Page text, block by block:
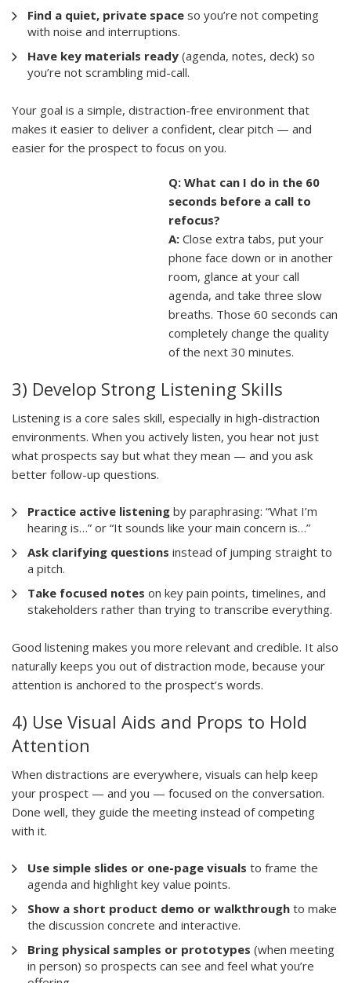
Find a quiet, private space so you’re not competing
with noise and interruptions.
Have key materials ready (agenda, notes, deck) so
you’re not scrambling mid-call.
Your goal is a simple, distraction-free environment that
makes it easier to deliver a confident, clear pitch — and
easier for the prospect to focus on you.
Q: What can I do in the 60
seconds before a call to
refocus?
A: Close extra tabs, put your
phone face down or in another
room, glance at your call
agenda, and take three slow
breaths. Those 60 seconds can
completely change the quality
of the next 30 minutes.
3) Develop Strong Listening Skills
Listening is a core sales skill, especially in high-distraction
environments. When you actively listen, you hear not just
what prospects say but what they mean — and you ask
better follow-up questions.
Practice active listening by paraphrasing: “What I’m
hearing is…” or “It sounds like your main concern is…”
Ask clarifying questions instead of jumping straight to
a pitch.
Take focused notes on key pain points, timelines, and
stakeholders rather than trying to transcribe everything.
Good listening makes you more relevant and credible. It also
naturally keeps you out of distraction mode, because your
attention is anchored to the prospect’s words.
4) Use Visual Aids and Props to Hold
Attention
When distractions are everywhere, visuals can help keep
your prospect — and you — focused on the conversation.
Done well, they guide the meeting instead of competing
with it.
Use simple slides or one-page visuals to frame the
agenda and highlight key value points.
Show a short product demo or walkthrough to make
the discussion concrete and interactive.
Bring physical samples or prototypes (when meeting
in person) so prospects can see and feel what you’re